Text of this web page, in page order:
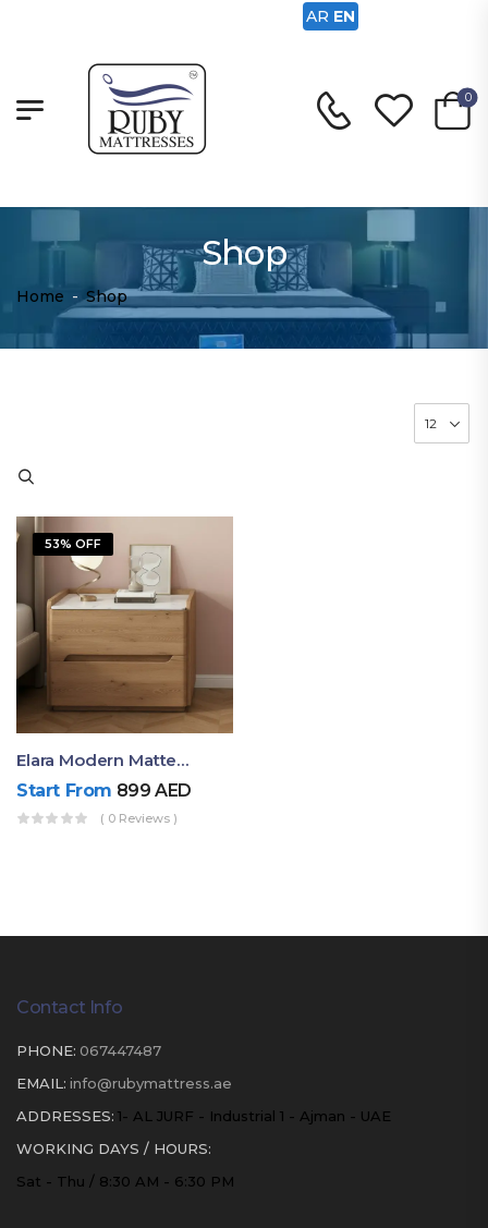
0
Shop
Home - Shop
53% OFF
Elara Modern Matte Bedside Table With Two Drawers – Minimalist Nightstand
Start From 899AED
( 0 Reviews )
Contact Info
PHONE: 067447487
EMAIL: info@rubymattress.ae
ADDRESSES: 1- AL JURF - Industrial 1 - Ajman - UAE
WORKING DAYS / HOURS:
Sat - Thu / 8:30 AM - 6:30 PM
AR EN